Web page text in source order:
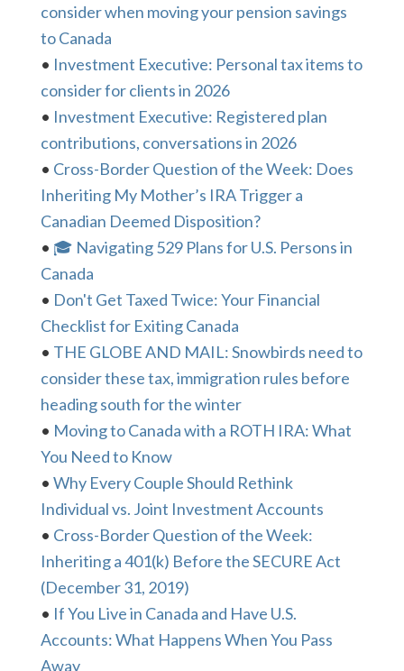
consider when moving your pension savings
to Canada
• Investment Executive: Personal tax items to
consider for clients in 2026
• Investment Executive: Registered plan
contributions, conversations in 2026
• Cross-Border Question of the Week: Does
Inheriting My Mother’s IRA Trigger a
Canadian Deemed Disposition?
• 🎓 Navigating 529 Plans for U.S. Persons in
Canada
• Don't Get Taxed Twice: Your Financial
Checklist for Exiting Canada
• THE GLOBE AND MAIL: Snowbirds need to
consider these tax, immigration rules before
heading south for the winter
• Moving to Canada with a ROTH IRA: What
You Need to Know
• Why Every Couple Should Rethink
Individual vs. Joint Investment Accounts
• Cross-Border Question of the Week:
Inheriting a 401(k) Before the SECURE Act
(December 31, 2019)
• If You Live in Canada and Have U.S.
Accounts: What Happens When You Pass
Away